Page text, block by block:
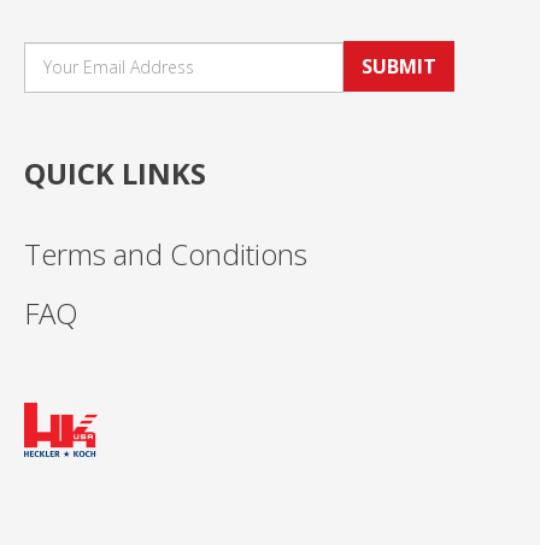
SUBMIT
QUICK LINKS
Terms and Conditions
FAQ